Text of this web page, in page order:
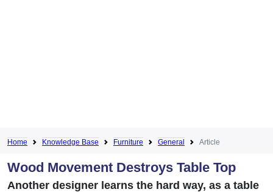
Home Knowledge Base Furniture General Article
Wood Movement Destroys Table Top
Another designer learns the hard way, as a table